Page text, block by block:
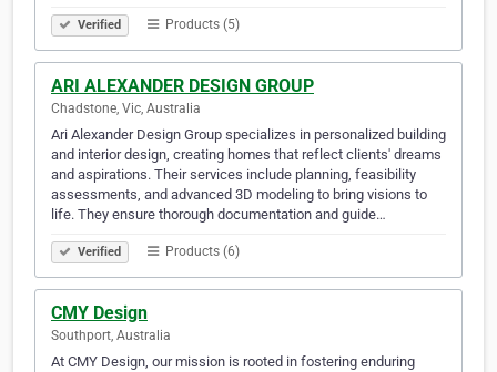
Verified Products (5)
ARI ALEXANDER DESIGN GROUP
Chadstone, Vic, Australia
Ari Alexander Design Group specializes in personalized building
and interior design, creating homes that reflect clients' dreams
and aspirations. Their services include planning, feasibility
assessments, and advanced 3D modeling to bring visions to
life. They ensure thorough documentation and guide…
Verified Products (6)
CMY Design
Southport, Australia
At CMY Design, our mission is rooted in fostering enduring